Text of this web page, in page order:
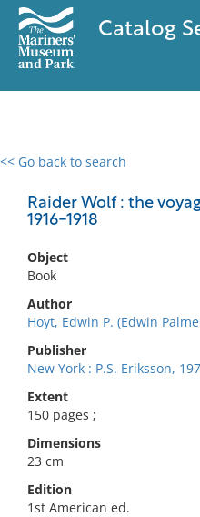
Catalog
<< Go back to search
Raider Wolf : the
1916-1918
Object
Book
Author
Hoyt, Edwin P. (Edwin
Publisher
New York : P.S. Eriksson,
Extent
150 pages ;
Dimensions
23 cm
Edition
1st American ed.
0 results